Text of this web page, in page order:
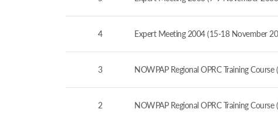
4 Expert Meeting 2004 (15-18 November
3 NOWPAP Regional OPRC Training
2 NOWPAP Regional OPRC Training